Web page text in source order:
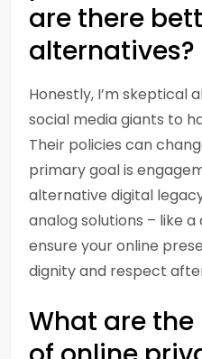
are there
alternatives?
Honestly, I’m skeptical
social media giants to
Their policies can
primary goal is
alternative digital
analog solutions – like
ensure your online
dignity and respect
What are